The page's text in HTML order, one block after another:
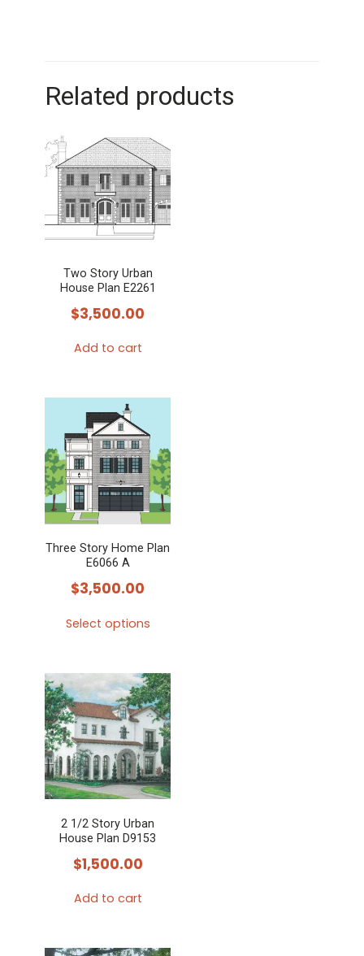
Related products
Two Story Urban
House Plan E2261
$3,500.00
Add to cart
Three Story Home Plan
E6066 A
$3,500.00
Select options
has
multiple
variants.
The
options
may
be
on
the
2 1/2 Story Urban
House Plan D9153
$1,500.00
Add to cart